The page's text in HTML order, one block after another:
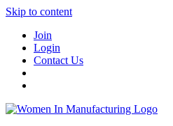
Skip to content
Join
Login
Contact Us